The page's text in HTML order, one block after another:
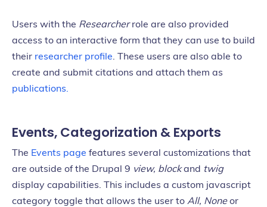
Users with the Researcherrole are also provided
access to an interactive form that they can use to build
their researcher profile. These users are also able to
create and submit citations and attach them as
publications.
Events, Categorization & Exports
The Events page features several customizations that
are outside of the Drupal 9 view, blockand twig
display capabilities. This includes a custom javascript
category toggle that allows the user to All, Noneor